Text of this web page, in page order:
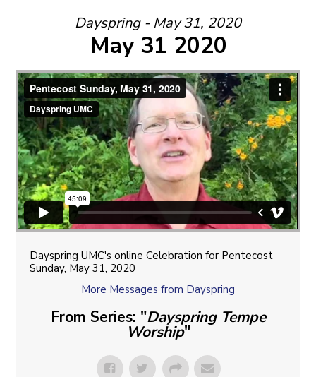
Dayspring - May 31, 2020
May 31 2020
Dayspring UMC's online Celebration for Pentecost
Sunday, May 31, 2020
More Messages from Dayspring
From Series: "Dayspring Tempe
Worship"